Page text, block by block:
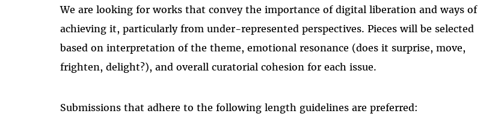
We are looking for works that convey the importance of digital liberation and ways of
achieving it, particularly from under-represented perspectives. Pieces will be selected
based on interpretation of the theme, emotional resonance (does it surprise, move,
frighten, delight?), and overall curatorial cohesion for each issue.
Submissions that adhere to the following length guidelines are preferred: